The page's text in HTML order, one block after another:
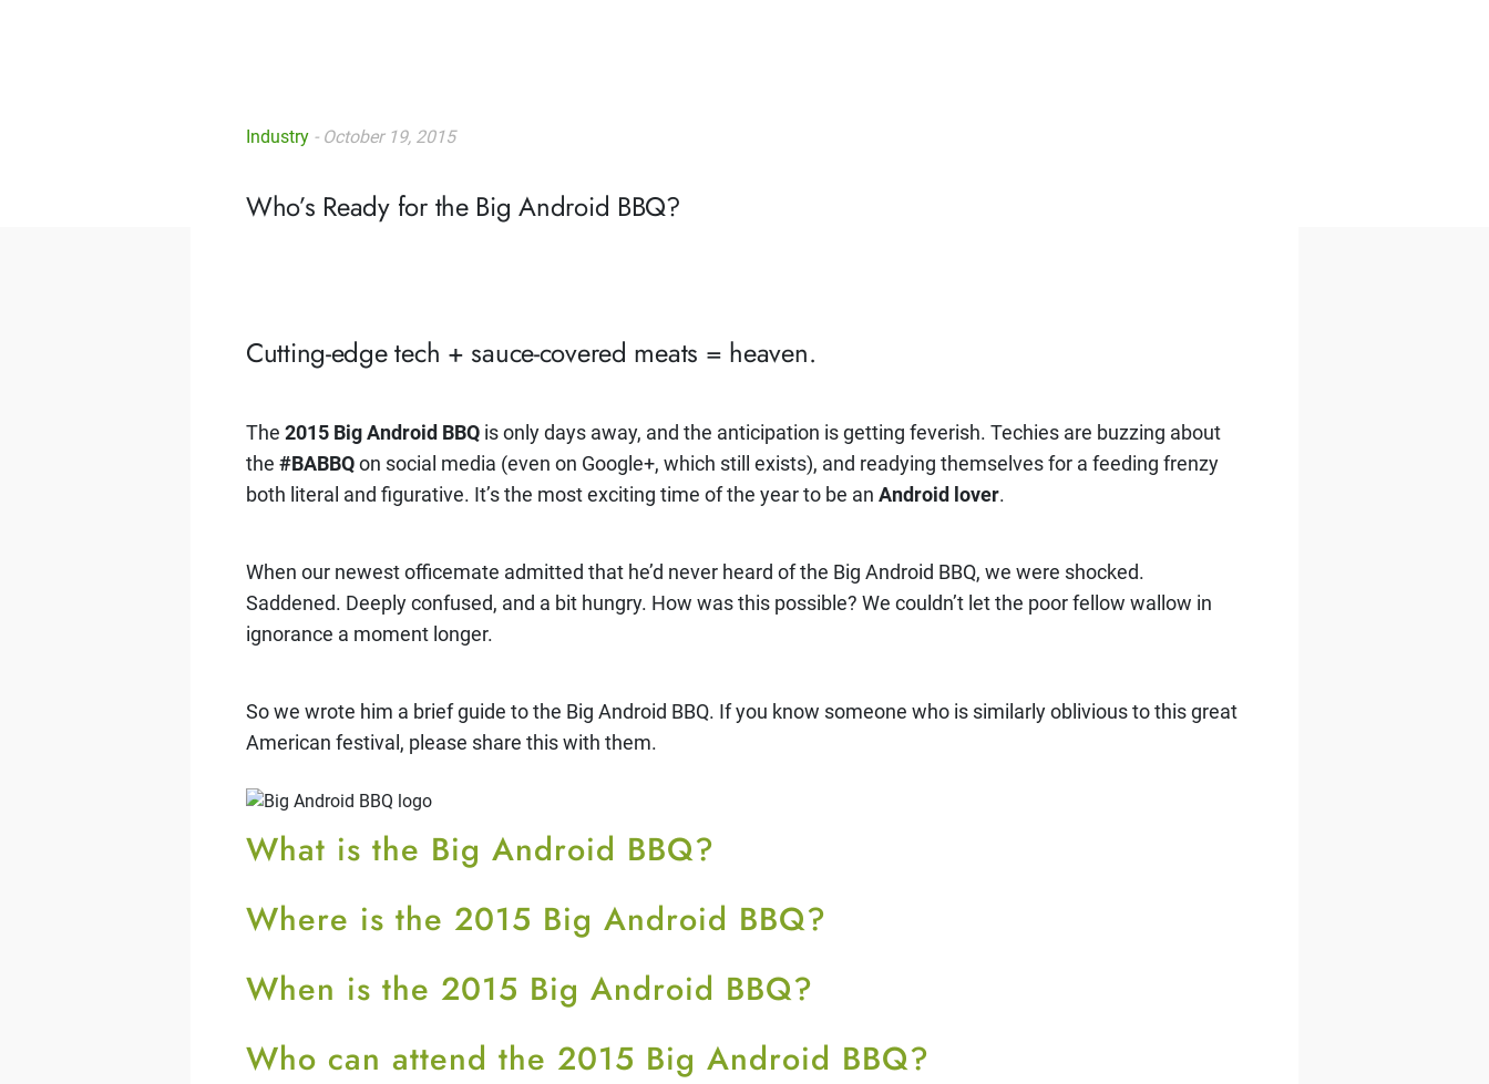
Industry - October 19, 2015
Who’s Ready for the Big Android BBQ?
Cutting-edge tech + sauce-covered meats = heaven.
The 2015 Big Android BBQ is only days away, and the anticipation is getting feverish. Techies are buzzing about
the #BABBQon social media (even on Google+, which still exists), and readying themselves for a feeding frenzy
both literal and figurative. It’s the most exciting time of the year to be an Android lover.
When our newest officemate admitted that he’d never heard of the Big Android BBQ, we were shocked.
Saddened. Deeply confused, and a bit hungry. How was this possible? We couldn’t let the poor fellow wallow in
ignorance a moment longer.
So we wrote him a brief guide to the Big Android BBQ. If you know someone who is similarly oblivious to this great
American festival, please share this with them.
What is the Big Android BBQ?
Where is the 2015 Big Android BBQ?
When is the 2015 Big Android BBQ?
Who can attend the 2015 Big Android BBQ?